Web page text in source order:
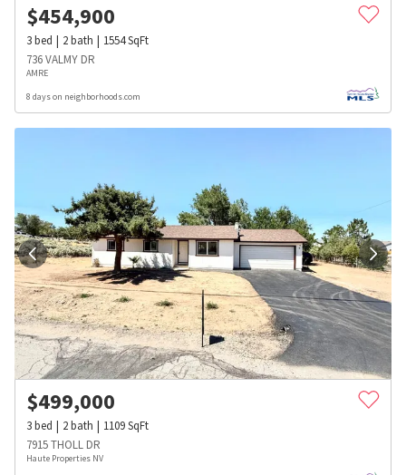
$454,900
3bed 2bath 1554SqFt
736 VALMY DR
AMRE
8 days on neighborhoods.com
$499,000
3bed 2bath 1109SqFt
7915 THOLL DR
Haute Properties NV